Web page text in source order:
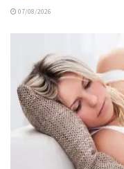
07/08/2026